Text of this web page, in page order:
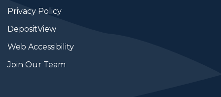
Privacy Policy
DepositView
Web Accessibility
Join Our Team